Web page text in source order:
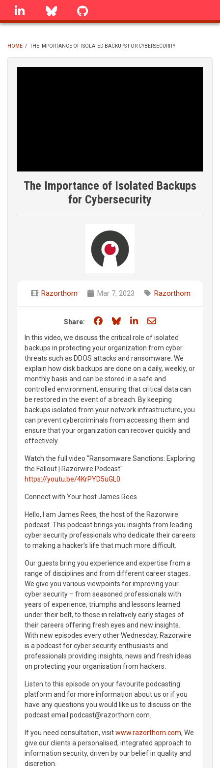
Skip
linkedin Bluesky
BREADCRUMB
HOME / THE IMPORTANCE OF ISOLATED BACKUPS FOR CYBERSECURITY
The Importance of Isolated Backups
for Cybersecurity
Razorthorn Mar 7, 2023 Razorthorn
Share: Share on Facebook
Share on Bluesky
Share on LinkedIn
Share through
In this video, we discuss the critical role of isolated
backups in protecting your organization from cyber
threats such as DDOS attacks and ransomware. We
explain how disk backups are done on a daily, weekly, or
monthly basis and can be stored in a safe and
controlled environment, ensuring that critical data can
be restored in the event of a breach. By keeping
backups isolated from your network infrastructure, you
can prevent cybercriminals from accessing them and
ensure that your organization can recover quickly and
effectively.
Watch the full video "Ransomware Sanctions: Exploring
the Fallout | Razorwire Podcast"
https://youtu.be/4KrPYD5uGL0
Connect with Your host James Rees
Hello, I am James Rees, the host of the Razorwire
podcast. This podcast brings you insights from leading
cyber security professionals who dedicate their careers
to making a hacker’s life that much more difficult.
Our guests bring you experience and expertise from a
range of disciplines and from different career stages.
We give you various viewpoints for improving your
cyber security – from seasoned professionals with
years of experience, triumphs and lessons learned
under their belt, to those in relatively early stages of
their careers offering fresh eyes and new insights.
With new episodes every other Wednesday, Razorwire
is a podcast for cyber security enthusiasts and
professionals providing insights, news and fresh ideas
on protecting your organisation from hackers.
Listen to this episode on your favourite podcasting
platform and for more information about us or if you
have any questions you would like us to discuss on the
podcast email podcast@razorthorn.com.
If you need consultation, visitwww.razorthorn.com, We
give our clients a personalised, integrated approach to
information security, driven by our belief in quality and
discretion.